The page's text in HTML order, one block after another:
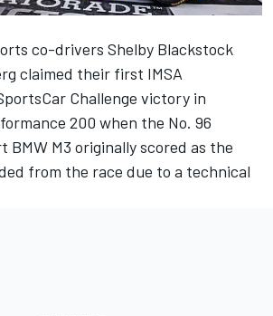
co-drivers Shelby Blackstock
claimed their first IMSA
Challenge victory in
200 when the No. 96
BMW M3 originally scored as the
from the race due to a technical